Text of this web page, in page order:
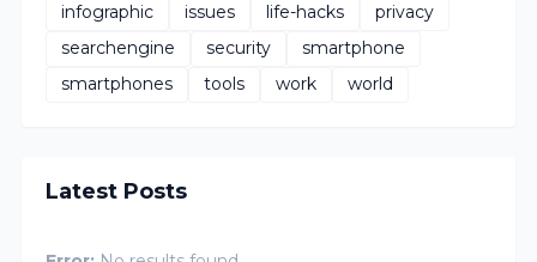
infographic
issues life-hacks
privacy
searchengine
security
smartphone
smartphones
tools work world
Latest Posts